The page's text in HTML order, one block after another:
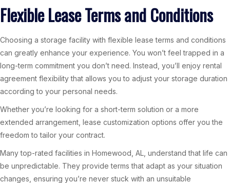
Flexible Lease Terms and Conditions
Choosing a storage facility with flexible lease terms and conditions
can greatly enhance your experience. You won’t feel trapped in a
long-term commitment you don’t need. Instead, you’ll enjoy rental
agreement flexibility that allows you to adjust your storage duration
according to your personal needs.
Whether you’re looking for a short-term solution or a more
extended arrangement, lease customization options offer you the
freedom to tailor your contract.
Many top-rated facilities in Homewood, AL, understand that life can
be unpredictable. They provide terms that adapt as your situation
changes, ensuring you’re never stuck with an unsuitable